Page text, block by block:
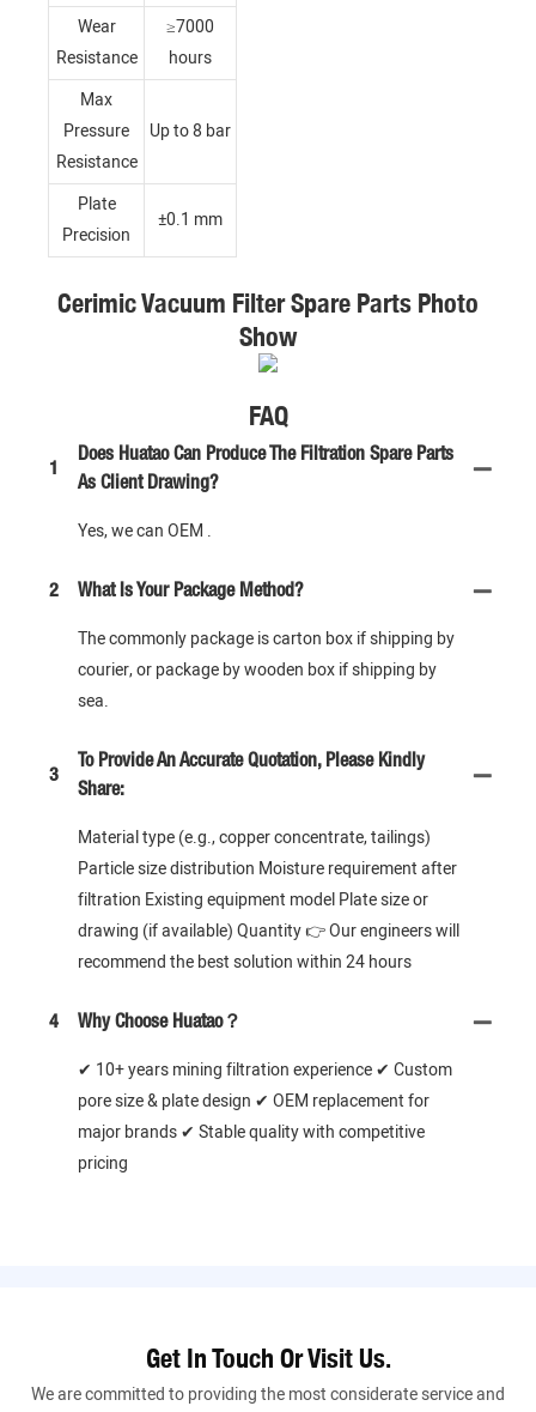
Wear
Resistance
≥7000
hours
Max
Pressure
Resistance
Up to 8 bar
Plate
Precision
±0.1 mm
Cerimic Vacuum Filter Spare Parts Photo
Show
FAQ
1
Does Huatao Can Produce The Filtration Spare Parts
As Client Drawing?
Yes, we can OEM .
2 What Is Your Package Method?
The commonly package is carton box if shipping by
courier, or package by wooden box if shipping by
sea.
3
To Provide An Accurate Quotation, Please Kindly
Share:
Material type (e.g., copper concentrate, tailings)
Particle size distribution Moisture requirement after
filtration Existing equipment model Plate size or
drawing (if available) Quantity 👉 Our engineers will
recommend the best solution within 24 hours
4 Why Choose Huatao？
✔ 10+ years mining filtration experience ✔ Custom
pore size & plate design ✔ OEM replacement for
major brands ✔ Stable quality with competitive
pricing
Get In Touch Or Visit Us.
We are committed to providing the most considerate service and